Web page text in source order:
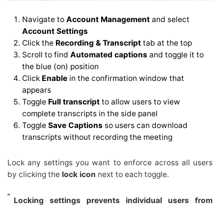
Navigate to Account Management and select
Account Settings
Click the Recording & Transcript tab at the top
Scroll to find Automated captions and toggle it to
the blue (on) position
Click Enable in the confirmation window that
appears
Toggle Full transcript to allow users to view
complete transcripts in the side panel
Toggle Save Captions so users can download
transcripts without recording the meeting
Lock any settings you want to enforce across all users
by clicking the lock icon next to each toggle.
Locking settings prevents individual users from